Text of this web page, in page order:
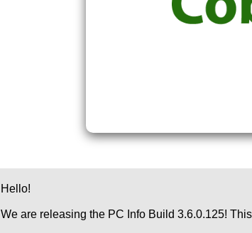
Hello!
We are releasing the PC Info Build 3.6.0.125!